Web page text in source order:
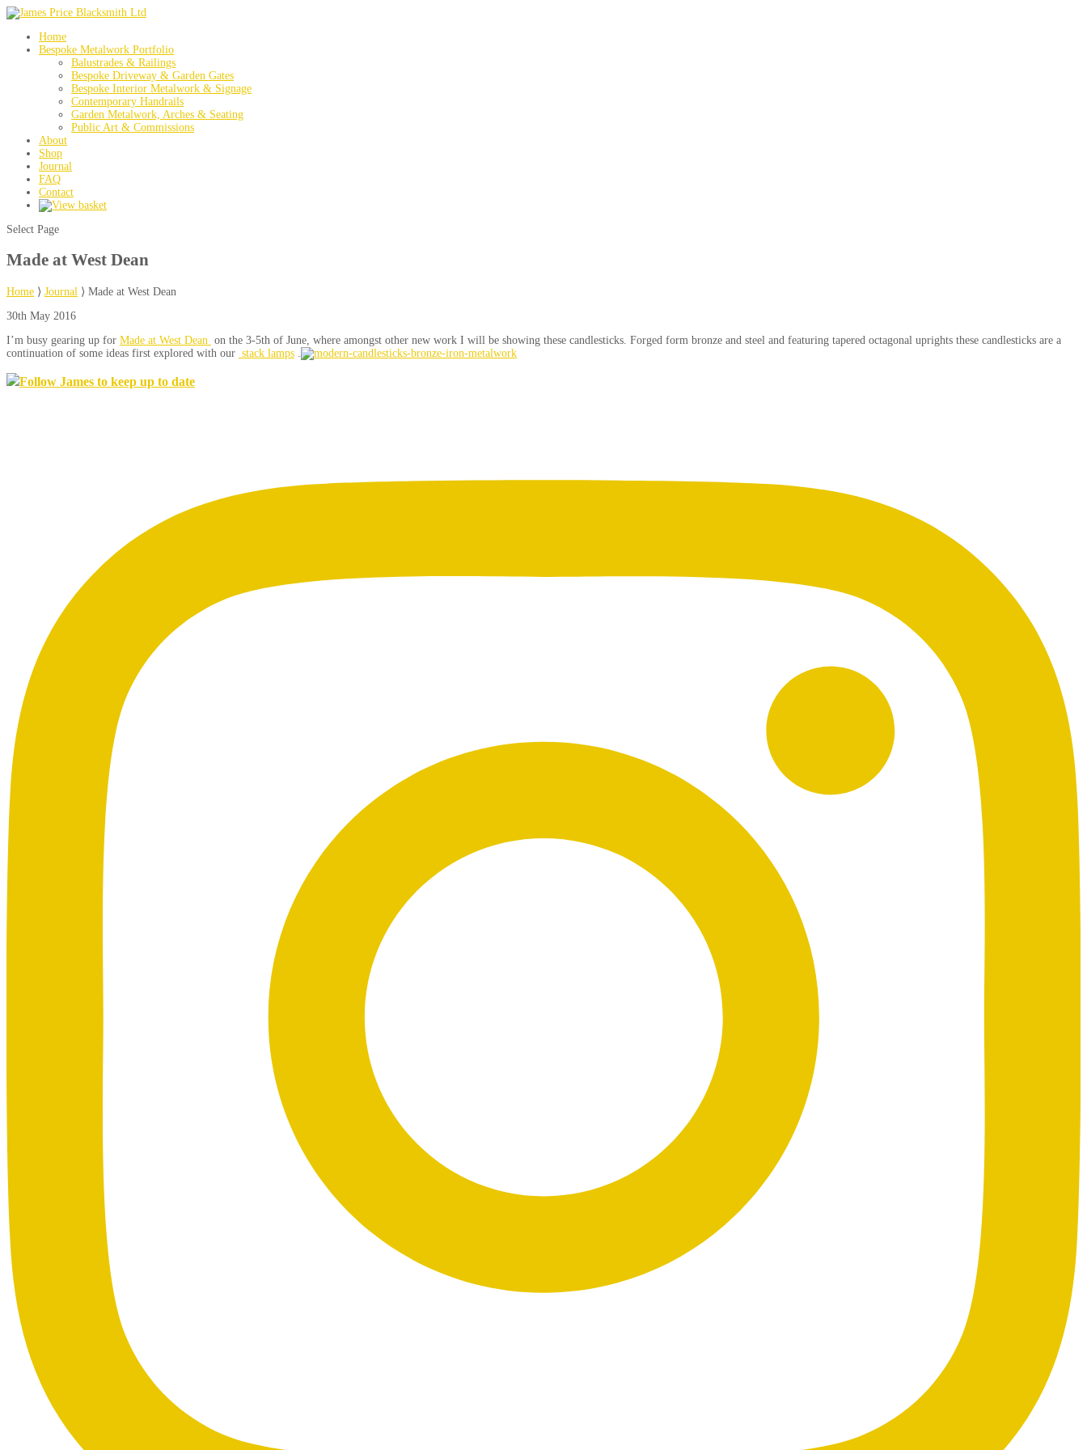
Home
Bespoke Metalwork Portfolio
Balustrades & Railings
Bespoke Driveway & Garden Gates
Bespoke Interior Metalwork & Signage
Contemporary Handrails
Garden Metalwork, Arches & Seating
Public Art & Commissions
About
Shop
Journal
FAQ
Contact
Select Page
Made at West Dean
Home ⟩ Journal ⟩ Made at West Dean
30th May 2016
I’m busy gearing up for Made at West Dean on the 3-5th of June, where amongst other new work I will be showing these candlesticks. Forged form bronze and steel and featuring tapered octagonal uprights these candlesticks are a
continuation of some ideas first explored with our stack lamps
Follow James to keep up to date